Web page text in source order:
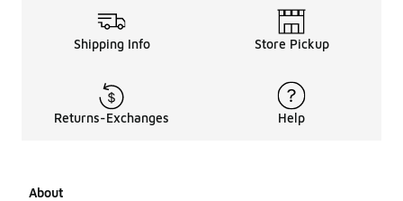
Shipping Info Store Pickup
Returns-Exchanges Help
About